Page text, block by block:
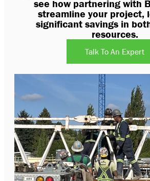
see how partnering with
streamline your project,
significant savings in
resources.
Talk To An Expert